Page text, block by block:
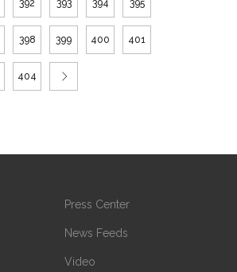
392 393 394 395
398 399 400 401
404
Press Center
News Feeds
Video